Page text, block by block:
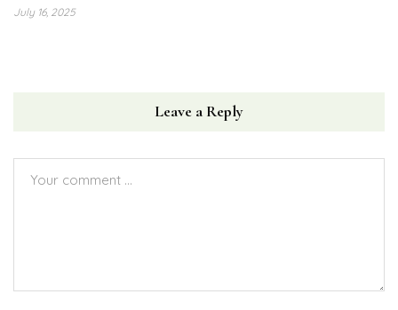
July 16, 2025
Leave a Reply